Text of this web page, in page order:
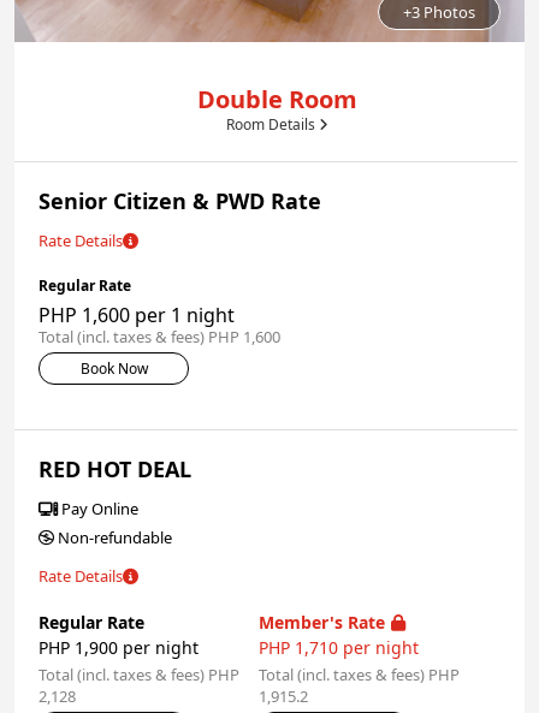
+3 Photos
Double Room
Room Details
Senior Citizen & PWD Rate
Rate Details
Regular Rate
PHP 1,600 per 1 night
Total (incl. taxes & fees) PHP 1,600
Book Now
RED HOT DEAL
Pay Online
Non-refundable
Rate Details
Regular Rate
PHP 1,900 per night
Total (incl. taxes & fees) PHP
2,128
Member's Rate
PHP 1,710 per night
Total (incl. taxes & fees) PHP
1,915.2